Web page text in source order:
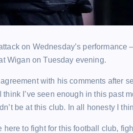
on Wednesday’s
Wigan on Tuesday evening.
with his comments after
I’ve seen enough in this past
be at this club. In all honesty I
here to fight for this football club,